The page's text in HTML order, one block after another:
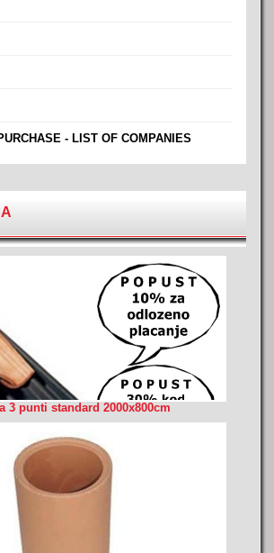
- LIST OF COMPANIES
3 punti standard 2000x800cm